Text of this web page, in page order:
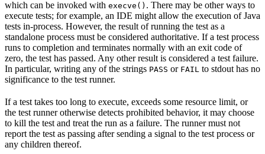
which can be invoked with execve() . There may be other ways to
execute tests; for example, an IDE might allow the execution of Java
tests in-process. However, the result of running the test as a
standalone process must be considered authoritative. If a test process
runs to completion and terminates normally with an exit code of
zero, the test has passed. Any other result is considered a test failure.
In particular, writing any of the strings PASS or FAIL to stdout has no
significance to the test runner.
If a test takes too long to execute, exceeds some resource limit, or
the test runner otherwise detects prohibited behavior, it may choose
to kill the test and treat the run as a failure. The runner must not
report the test as passing after sending a signal to the test process or
any children thereof.